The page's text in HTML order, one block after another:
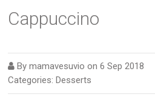
Cappuccino
Bymamavesuvio on6 Sep 2018
Categories:Desserts